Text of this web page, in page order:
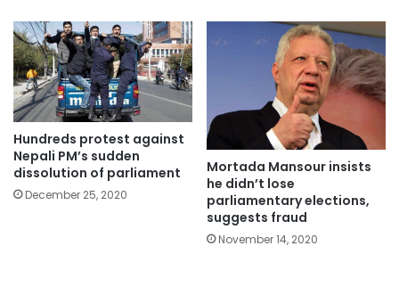
Hundreds protest against
Nepali PM’s sudden
dissolution of parliament
December 25, 2020
Mortada Mansour insists
he didn’t lose
parliamentary elections,
suggests fraud
November 14, 2020